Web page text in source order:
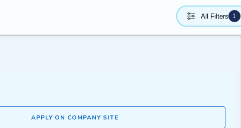
All Filters 1
APPLY ON COMPANY SITE